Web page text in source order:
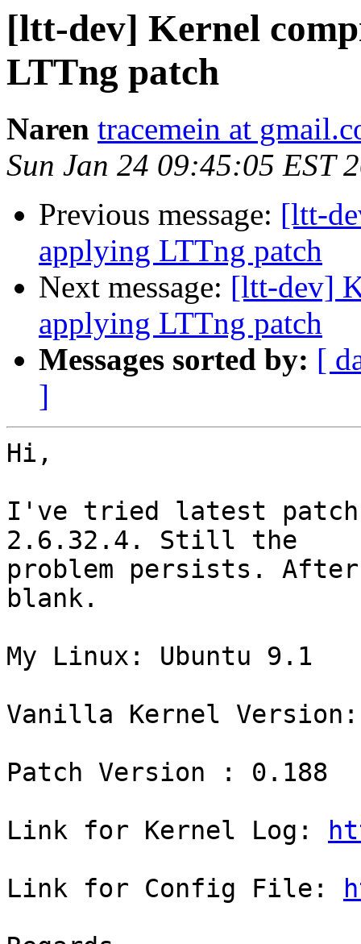
[ltt-dev] Kernel
LTTng patch
Naren tracemein at
Sun Jan 24 09:45:05 EST
Previous message: [ltt-
applying LTTng patch
Next message: [ltt-dev]
applying LTTng patch
Messages sorted by: [
]
Hi,
I've tried latest patch
2.6.32.4. Still the
problem persists.
blank.
My Linux: Ubuntu 9.1
Vanilla Kernel
Patch Version : 0.188
Link for Kernel Log:
Link for Config File: